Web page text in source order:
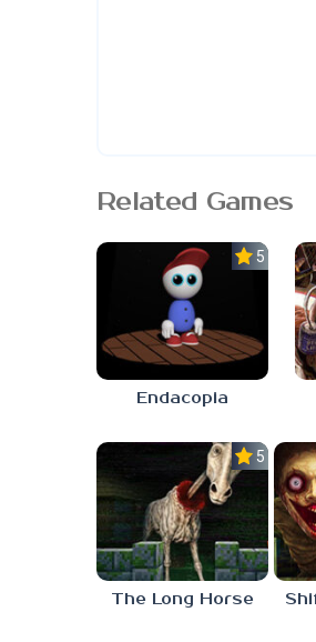
Related Games
5.0
Endacopia
5.0
The Long Horse